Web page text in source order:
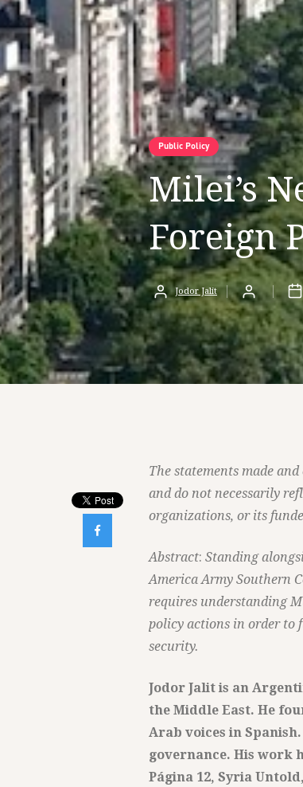
Public Policy
Milei’s
Foreign
Jodor Jalit

The statements made
and do not necessarily
organizations, or its
Abstract: Standing
America Army Southern
requires understanding
policy actions in order to
security.
Jodor Jalit is an
the Middle East. He
Arab voices in
governance. His work
Página 12, Syria